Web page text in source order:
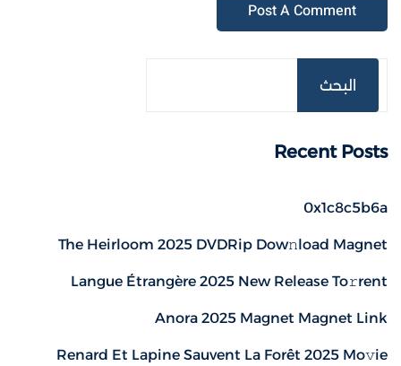
البحث
Recent Posts
0x1c8c5b6a
The Heirloom 2025 DVDRip Dow𝚗load Magnet
Langue Étrangère 2025 New Release To𝚛rent
Anora 2025 Magnet Magnet Link
Renard Et Lapine Sauvent La Forêt 2025 Mo𝚟ie